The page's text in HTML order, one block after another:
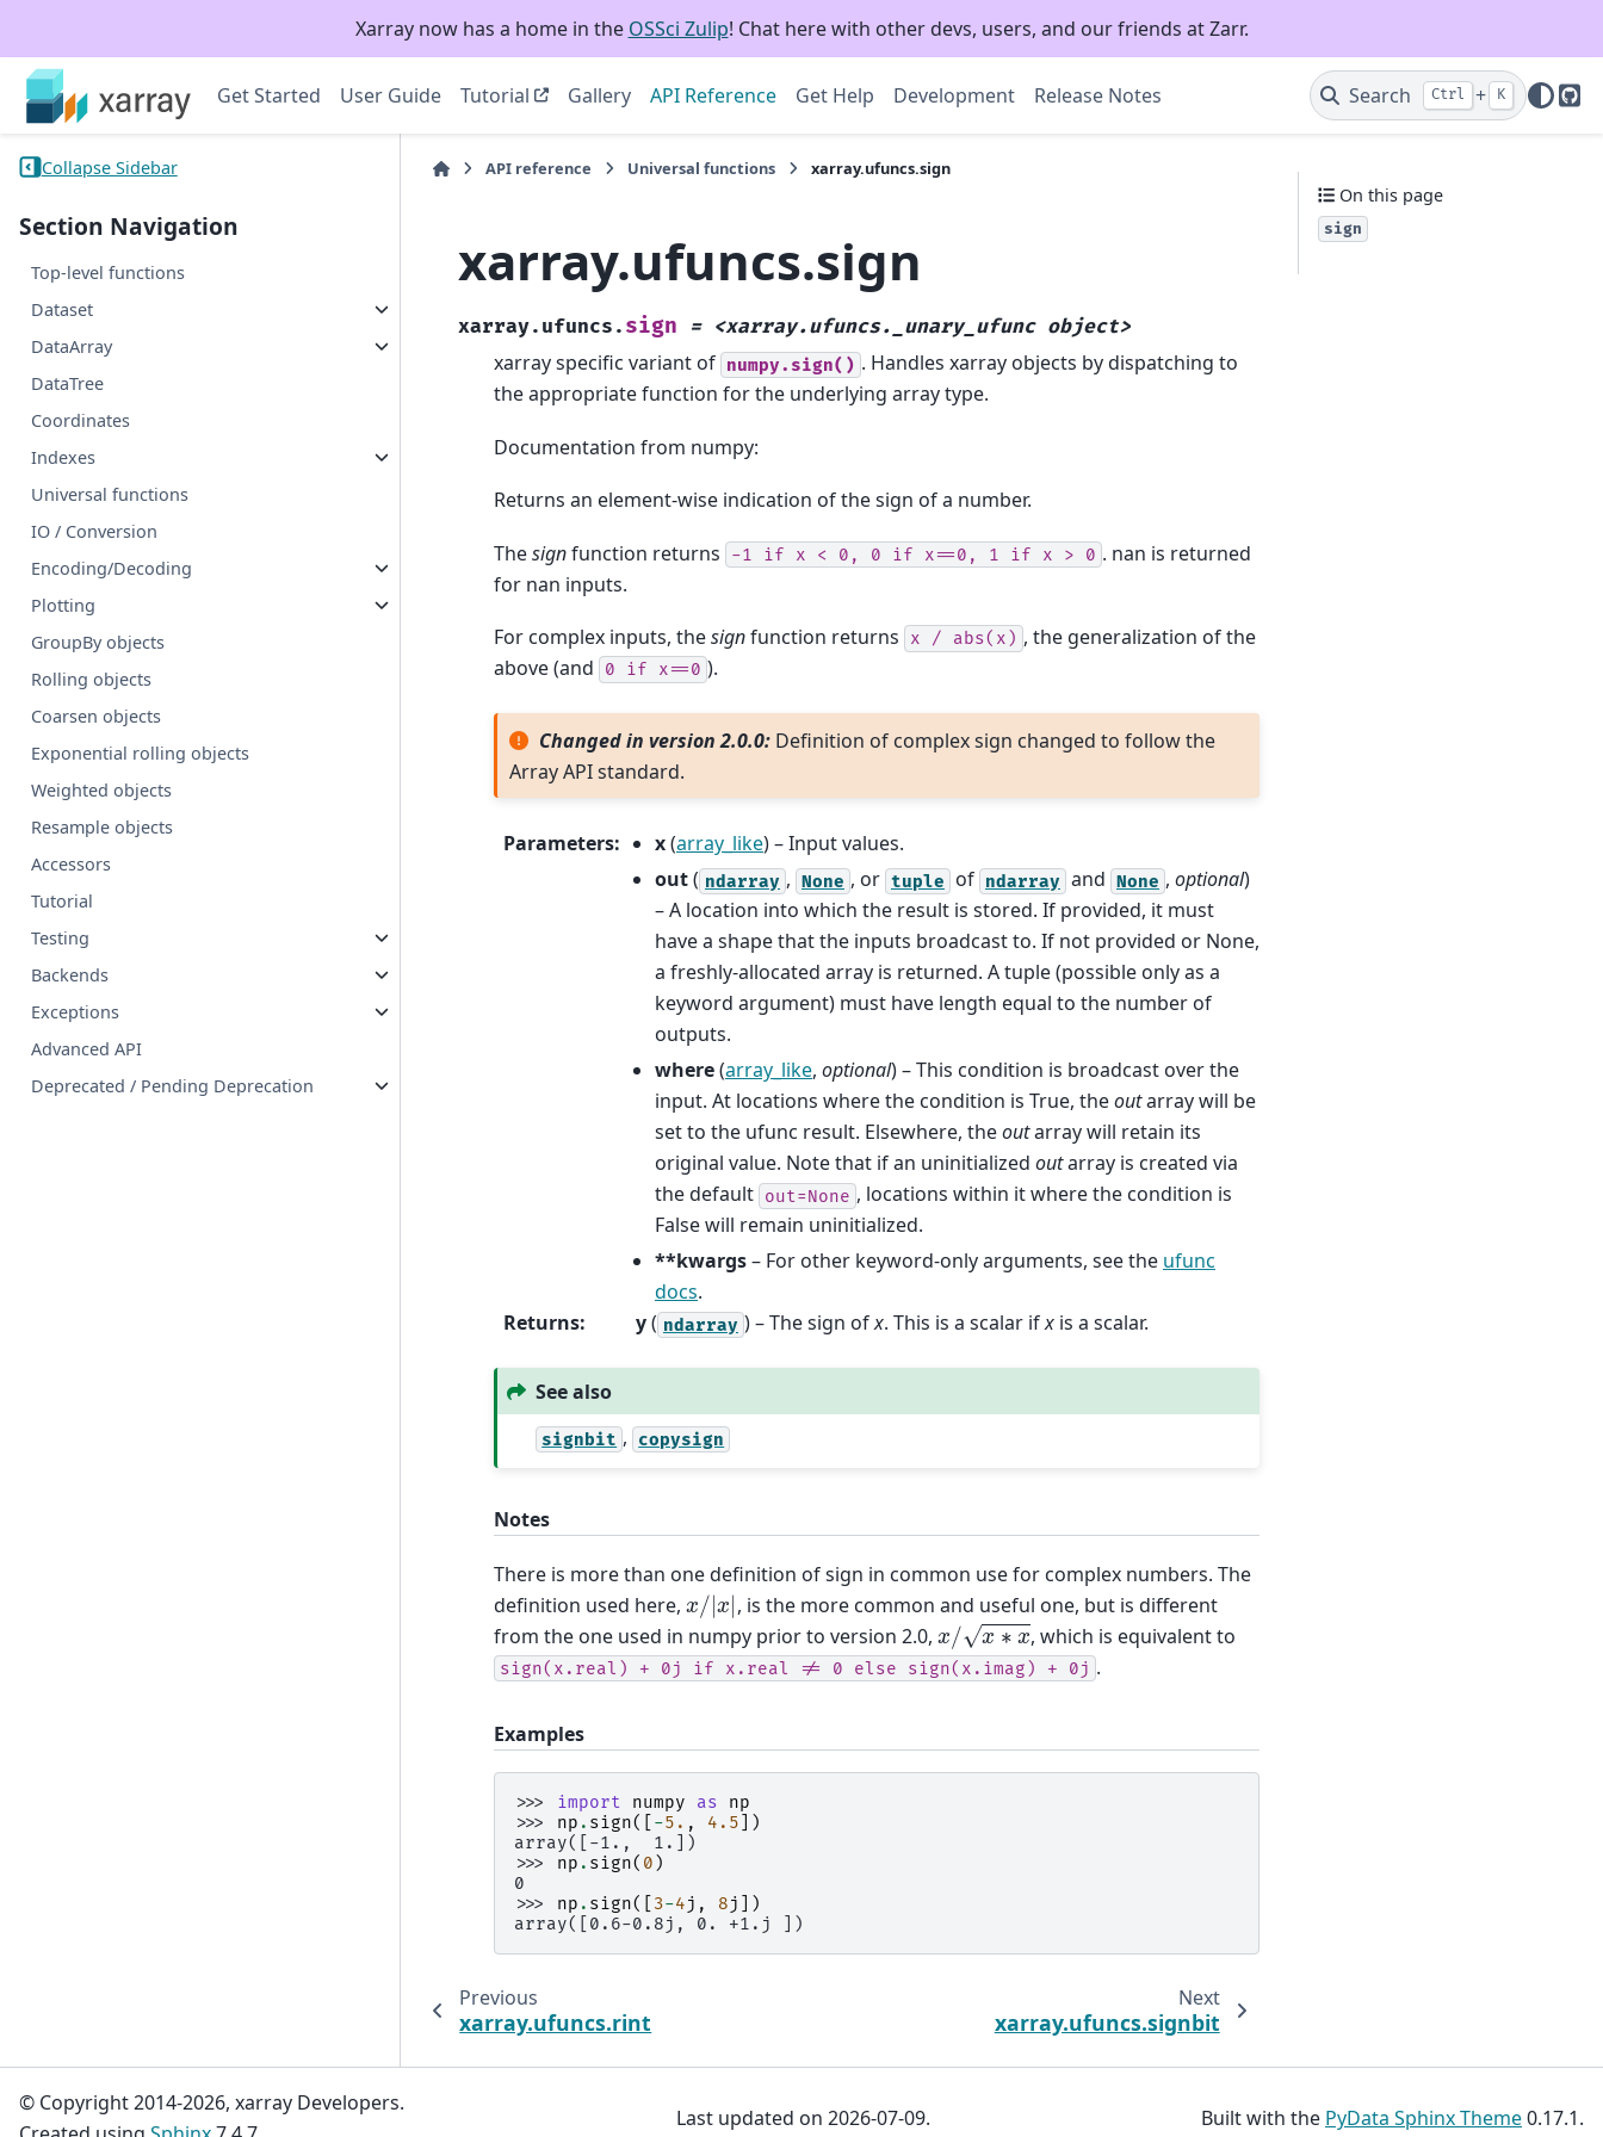
Xarray now has a home in the OSSci Zulip! Chat here with other devs, users, and our friends at Zarr.
Get Started User Guide Tutorial Gallery API Reference Get Help Development Release Notes Search Ctrl + K
Collapse Sidebar
Section Navigation
Top-level functions
Dataset
DataArray
DataTree
Coordinates
Indexes
Universal functions
IO / Conversion
Encoding/Decoding
Plotting
GroupBy objects
Rolling objects
Coarsen objects
Exponential rolling objects
Weighted objects
Resample objects
Accessors
Tutorial
Testing
Backends
Exceptions
Advanced API
Deprecated / Pending Deprecation
API reference Universal functions xarray.ufuncs.sign
xarray.ufuncs.sign
xarray.ufuncs. sign = <xarray.ufuncs._unary_ufunc object>
xarray specific variant of numpy.sign() . Handles xarray objects by dispatching to
the appropriate function for the underlying array type.
Documentation from numpy:
Returns an element-wise indication of the sign of a number.
Thesignfunction returns -1 if x < 0, 0 if x==0, 1 if x > 0 . nan is returned
for nan inputs.
For complex inputs, thesignfunction returns x / abs(x) , the generalization of the
above (and
0 if x==0 ).
Changed in version 2.0.0: Definition of complex sign changed to follow the
Array API standard.
Parameters: x(array_like) – Input values.
out( ndarray , None , or tuple of ndarray and None , optional)
– A location into which the result is stored. If provided, it must
have a shape that the inputs broadcast to. If not provided or None,
a freshly-allocated array is returned. A tuple (possible only as a
keyword argument) must have length equal to the number of
outputs.
where(array_like, optional) – This condition is broadcast over the
input. At locations where the condition is True, theoutarray will be
set to the ufunc result. Elsewhere, theoutarray will retain its
original value. Note that if an uninitialized outarray is created via
the default out=None , locations within it where the condition is
False will remain uninitialized.
**kwargs– For other keyword-only arguments, see the ufunc
docs.
Returns: y( ndarray ) – The sign ofx. This is a scalar ifx is a scalar.
See also
signbit , copysign
Notes
There is more than one definition of sign in common use for complex numbers. The
definition used here, x /|x|, is the more common and useful one, but is different
from the one used in numpy prior to version 2.0, x/x∗x , which is equivalent to
sign(x.real) + 0j if x.real != 0 else sign(x.imag) + 0j .
Examples
>>> import numpy as
np
>>> np . sign([ -5. , 4.5 ])
array([-1.,  1.])
>>> np . sign( 0 )
0
>>> np . sign([ 3-4j , 8j
])
array([0.6-0.8j, 0. +1.j ])
Previous
xarray.ufuncs.rint
Next
xarray.ufuncs.signbit
On this page
sign
© Copyright 2014-2026, xarray Developers.
Last updated on 2026-07-09. Built with the PyData Sphinx Theme0.17.1.